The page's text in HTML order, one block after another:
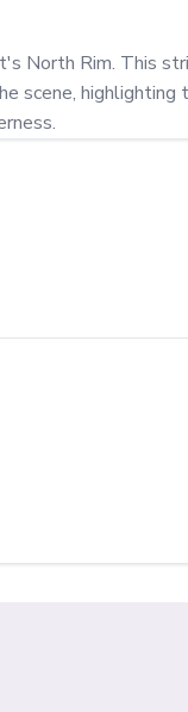
North Rim. This
scene,